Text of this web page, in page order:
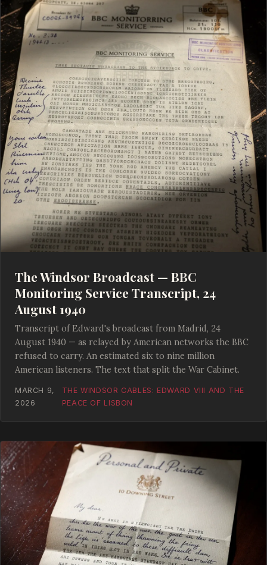
The Windsor Broadcast — BBC
Monitoring Service Transcript, 24
August 1940
Transcript of Edward's broadcast from Madrid, 24
August 1940 — as relayed by American networks the BBC
refused to carry. An estimated six to nine million
American listeners. The text that split the War Cabinet.
MARCH 9,
2026
THE WINDSOR CABLES: EDWARD VIII AND THE
PEACE OF LISBON